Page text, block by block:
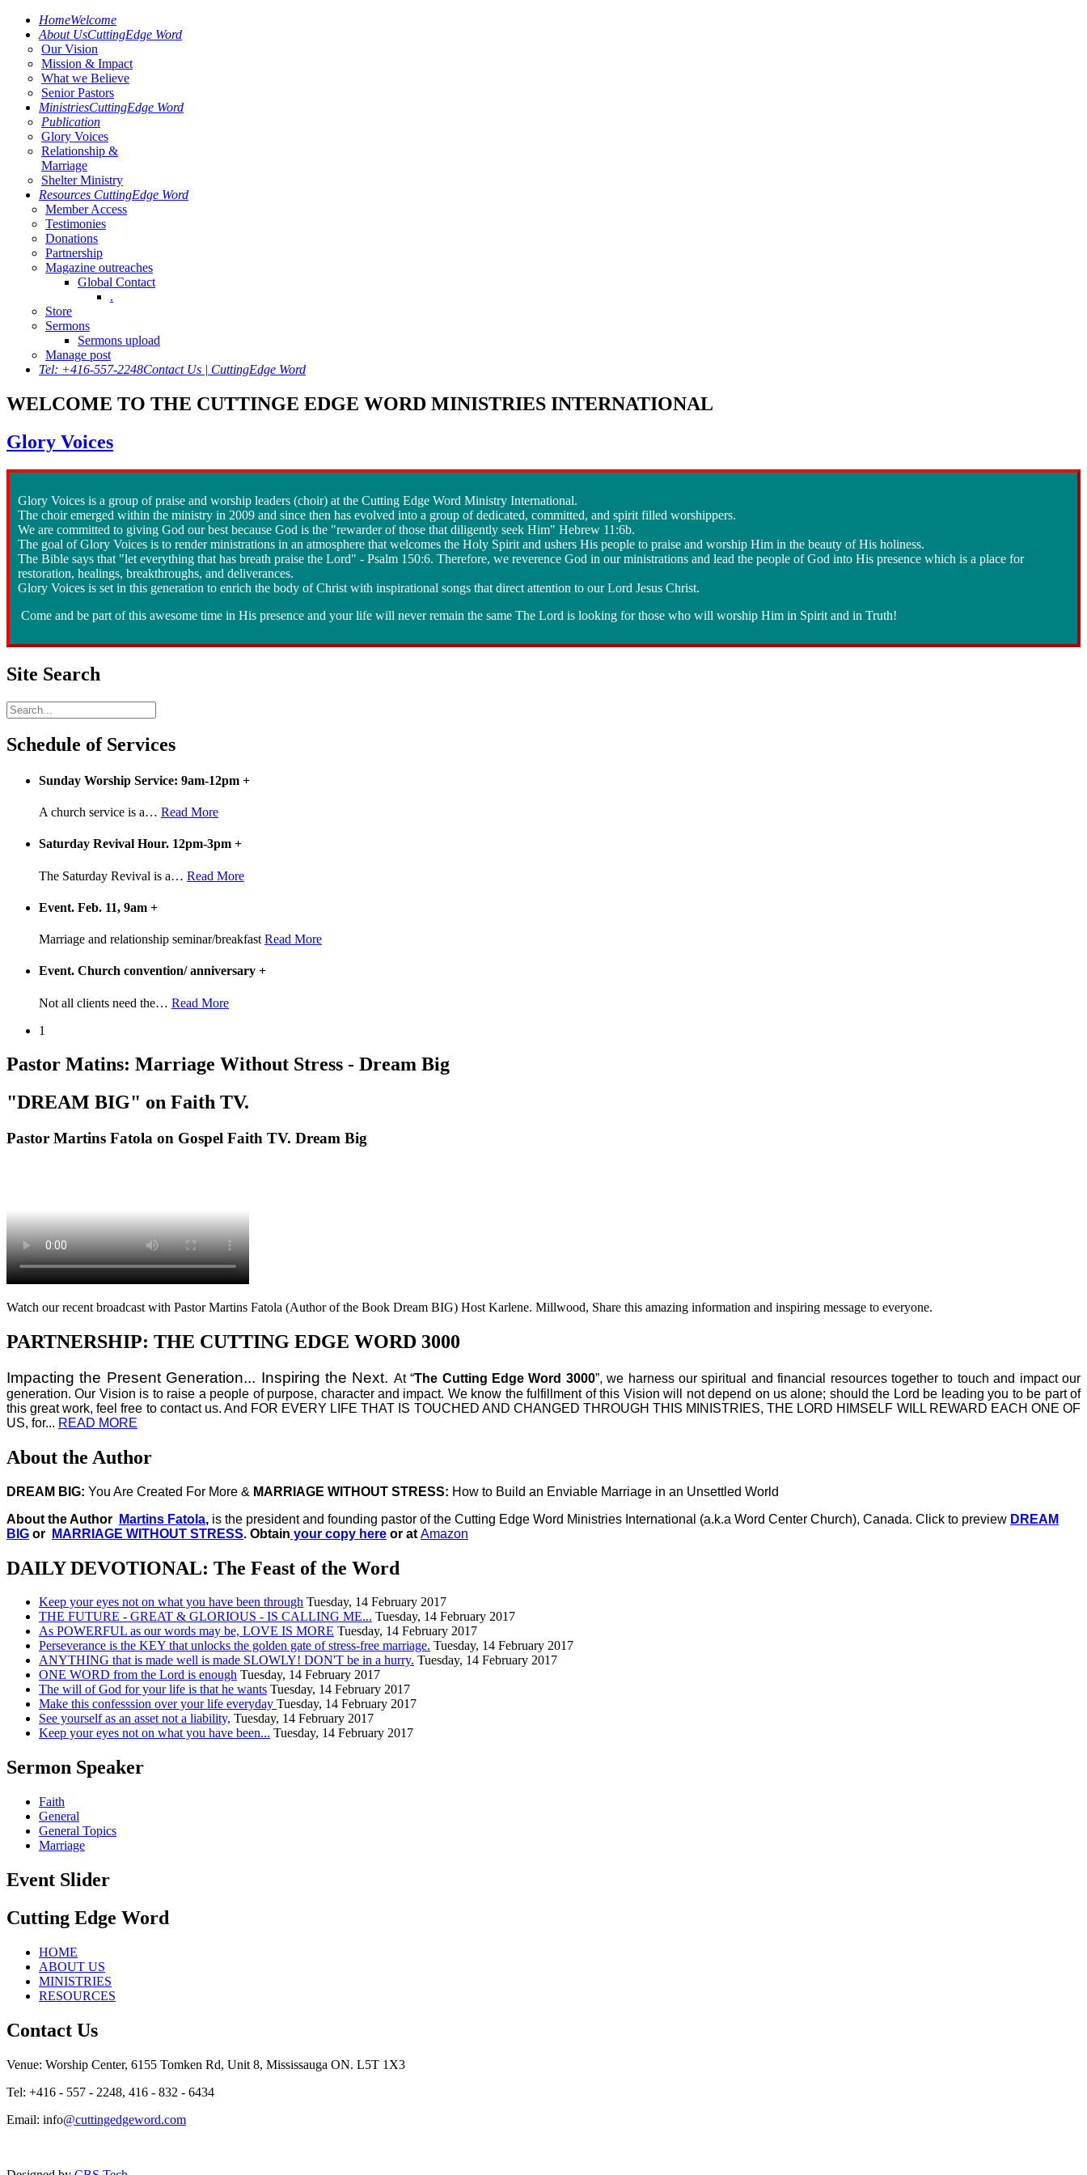
HomeWelcome
About UsCuttingEdge Word
Our Vision
Mission & Impact
What we Believe
Senior Pastors
MinistriesCuttingEdge Word
Publication
Glory Voices
Relationship &
Marriage
Shelter Ministry
Resources CuttingEdge Word
Member Access
Testimonies
Donations
Partnership
Magazine outreaches
Global Contact
.
Store
Sermons
Sermons upload
Manage post
Tel: +416-557-2248Contact Us | CuttingEdge Word
WELCOME TO THE CUTTINGE EDGE WORD MINISTRIES INTERNATIONAL
Glory Voices
Glory Voices is a group of praise and worship leaders (choir) at the Cutting Edge Word Ministry International.
The choir emerged within the ministry in 2009 and since then has evolved into a group of dedicated, committed, and spirit filled worshippers.
We are committed to giving God our best because God is the "rewarder of those that diligently seek Him" Hebrew 11:6b.
The goal of Glory Voices is to render ministrations in an atmosphere that welcomes the Holy Spirit and ushers His people to praise and worship Him in the beauty of His holiness.
The Bible says that "let everything that has breath praise the Lord" - Psalm 150:6. Therefore, we reverence God in our ministrations and lead the people of God into His presence which is a place for
restoration, healings, breakthroughs, and deliverances.
Glory Voices is set in this generation to enrich the body of Christ with inspirational songs that direct attention to our Lord Jesus Christ.
Come and be part of this awesome time in His presence and your life will never remain the same The Lord is looking for those who will worship Him in Spirit and in Truth!
Site Search
Schedule of Services
Sunday Worship Service: 9am-12pm +
A church service is a… Read More
Saturday Revival Hour. 12pm-3pm +
The Saturday Revival is a… Read More
Event. Feb. 11, 9am +
Marriage and relationship seminar/breakfast Read More
Event. Church convention/ anniversary +
Not all clients need the… Read More
1
Pastor Matins: Marriage Without Stress - Dream Big
"DREAM BIG" on Faith TV.
Pastor Martins Fatola on Gospel Faith TV. Dream Big
Watch our recent broadcast with Pastor Martins Fatola (Author of the Book Dream BIG) Host Karlene. Millwood, Share this amazing information and inspiring message to everyone.
PARTNERSHIP: THE CUTTING EDGE WORD 3000
Impacting the Present Generation... Inspiring the Next. At “The Cutting Edge Word 3000”, we harness our spiritual and financial resources together to touch and impact our
generation. Our Vision is to raise a people of purpose, character and impact. We know the fulfillment of this Vision will not depend on us alone; should the Lord be leading you to be part of
this great work, feel free to contact us. And FOR EVERY LIFE THAT IS TOUCHED AND CHANGED THROUGH THIS MINISTRIES, THE LORD HIMSELF WILL REWARD EACH ONE OF
US, for... READ MORE
About the Author
DREAM BIG: You Are Created For More & MARRIAGE WITHOUT STRESS: How to Build an Enviable Marriage in an Unsettled World
About the Author
Martins Fatola, is the president and founding pastor of the Cutting Edge Word Ministries International (a.k.a Word Center Church), Canada. Click to preview DREAM
BIG or MARRIAGE WITHOUT STRESS. Obtain your copy here or at Amazon
DAILY DEVOTIONAL: The Feast of the Word
Keep your eyes not on what you have been through Tuesday, 14 February 2017
THE FUTURE - GREAT & GLORIOUS - IS CALLING ME... Tuesday, 14 February 2017
As POWERFUL as our words may be, LOVE IS MORE Tuesday, 14 February 2017
Perseverance is the KEY that unlocks the golden gate of stress-free marriage. Tuesday, 14 February 2017
ANYTHING that is made well is made SLOWLY! DON'T be in a hurry. Tuesday, 14 February 2017
ONE WORD from the Lord is enough Tuesday, 14 February 2017
The will of God for your life is that he wants Tuesday, 14 February 2017
Make this confesssion over your life everyday Tuesday, 14 February 2017
See yourself as an asset not a liability, Tuesday, 14 February 2017
Keep your eyes not on what you have been... Tuesday, 14 February 2017
Sermon Speaker
Faith
General
General Topics
Marriage
Event Slider
Cutting Edge Word
HOME
ABOUT US
MINISTRIES
RESOURCES
Contact Us
Venue: Worship Center, 6155 Tomken Rd, Unit 8, Mississauga ON. L5T 1X3
Tel: +416 - 557 - 2248, 416 - 832 - 6434
Email: info@cuttingedgeword.com